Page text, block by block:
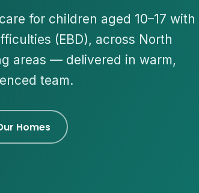
for children aged 10–17 with
(EBD), across North
areas — delivered in warm,
team.
Homes